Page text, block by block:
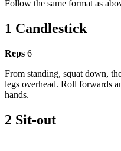
Follow the same format as
1 Candlestick
Reps 6
From standing, squat down,
legs overhead. Roll forwards
hands.
2 Sit-out